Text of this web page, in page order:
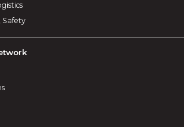
Safety